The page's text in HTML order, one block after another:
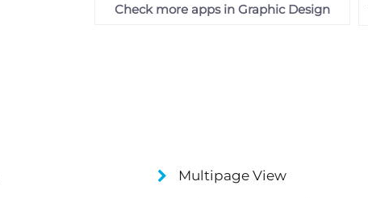
Check more apps in Graphic Design
Multipage View